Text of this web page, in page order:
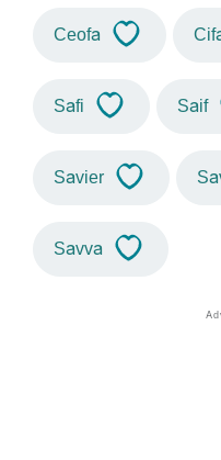
Ceofa
Safi Saif
Savier
Savva